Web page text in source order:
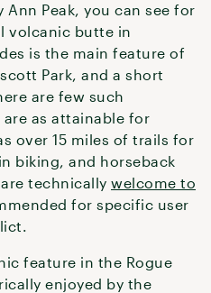
Peak, you can see for
volcanic butte in
is the main feature of
Park, and a short
are few such
as attainable for
over 15 miles of trails for
biking, and horseback
technically welcome to
for specific user
feature in the Rogue
enjoyed by the